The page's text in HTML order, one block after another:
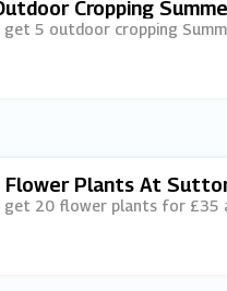
Cropping
get 5 outdoor cropping
Flower Plants At
get 20 flower plants for £35